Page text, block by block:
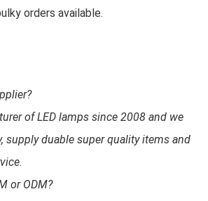
orders available.
of LED lamps since 2008 and we
supply duable super quality items and
or ODM?